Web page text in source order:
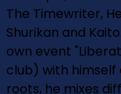
The Timewriter,
Shur­i­kan and
own event
club) with himself
roots, he mixes